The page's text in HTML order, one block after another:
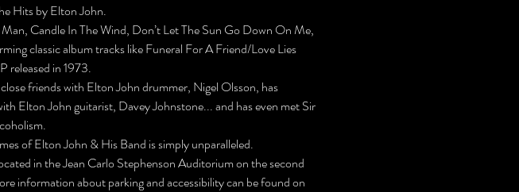
Hits by Elton John.
Candle In The Wind, Don’t Let The Sun Go Down On Me,
classic album tracks like Funeral For A Friend/Love Lies
released in 1973.
friends with Elton John drummer, Nigel Olsson, has
Elton John guitarist, Davey Johnstone... and has even met Sir
of Elton John & His Band is simply unparalleled.
in the Jean Carlo Stephenson Auditorium on the second
about parking and accessibility can be found on